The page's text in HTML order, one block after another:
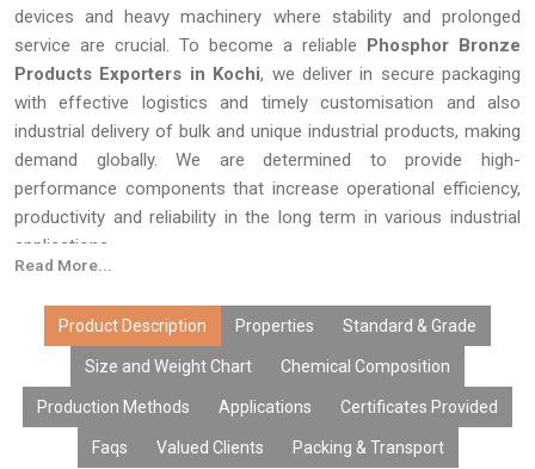
devices and heavy machinery where stability and prolonged
service are crucial. To become a reliable Phosphor Bronze
Products Exporters in Kochi, we deliver in secure packaging
with effective logistics and timely customisation and also
industrial delivery of bulk and unique industrial products, making
demand globally. We are determined to provide high-
performance components that increase operational efficiency,
productivity and reliability in the long term in various industrial
applications.
Read More...
Product Description Properties Standard & Grade
Size and Weight Chart Chemical Composition
Production Methods Applications Certificates Provided
Faqs Valued Clients Packing & Transport